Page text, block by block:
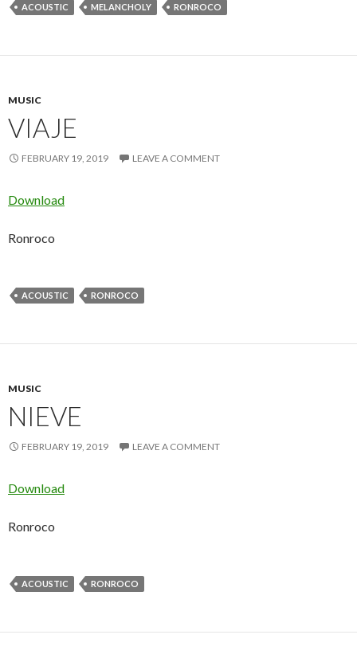
ACOUSTIC MELANCHOLY RONROCO
MUSIC
VIAJE
FEBRUARY 19, 2019 LEAVE A COMMENT
Download
Ronroco
ACOUSTIC RONROCO
MUSIC
NIEVE
FEBRUARY 19, 2019 LEAVE A COMMENT
Download
Ronroco
ACOUSTIC RONROCO